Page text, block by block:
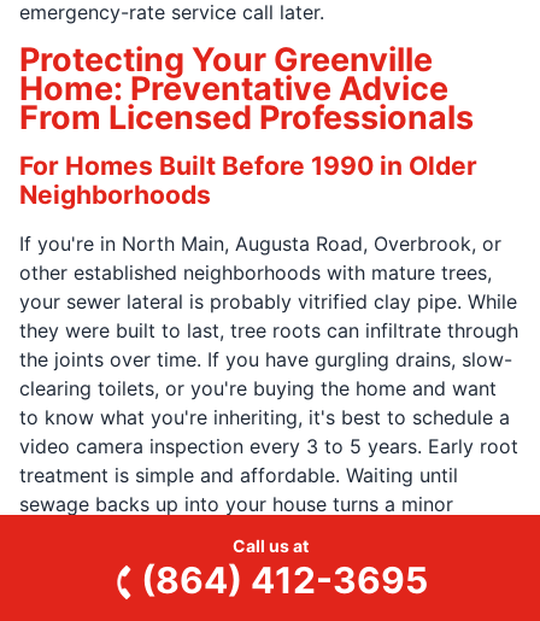
emergency-rate service call later.
Protecting Your Greenville
Home: Preventative Advice
From Licensed Professionals
For Homes Built Before 1990 in Older
Neighborhoods
If you're in North Main, Augusta Road, Overbrook, or
other established neighborhoods with mature trees,
your sewer lateral is probably vitrified clay pipe. While
they were built to last, tree roots can infiltrate through
the joints over time. If you have gurgling drains, slow-
clearing toilets, or you're buying the home and want
to know what you're inheriting, it's best to schedule a
video camera inspection every 3 to 5 years. Early root
treatment is simple and affordable. Waiting until
sewage backs up into your house turns a minor
maintenance issue into a major emergency.
Annual Water Heater Maintenance
Call us at
(864) 412-3695